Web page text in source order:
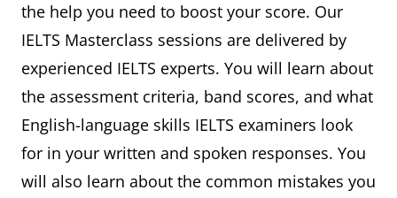
the help you need to boost your score. Our
IELTS Masterclass sessions are delivered by
experienced IELTS experts. You will learn about
the assessment criteria, band scores, and what
English-language skills IELTS examiners look
for in your written and spoken responses. You
will also learn about the common mistakes you